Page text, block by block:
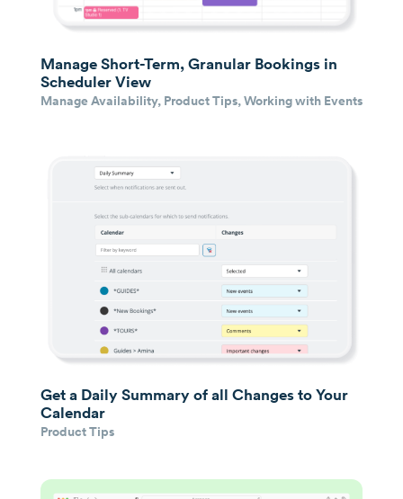
Manage Short-Term, Granular Bookings in
Scheduler View
Manage Availability, Product Tips,Working with Events
Get a Daily Summary of all Changes to Your
Calendar
Product Tips